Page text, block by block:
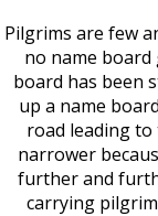
Pilgrims are few
no name
board has been
up a name
road leading
narrower
further and
carrying